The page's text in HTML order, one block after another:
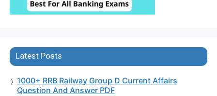
Latest Posts
1000+ RRB Railway Group D Current Affairs
Question And Answer PDF